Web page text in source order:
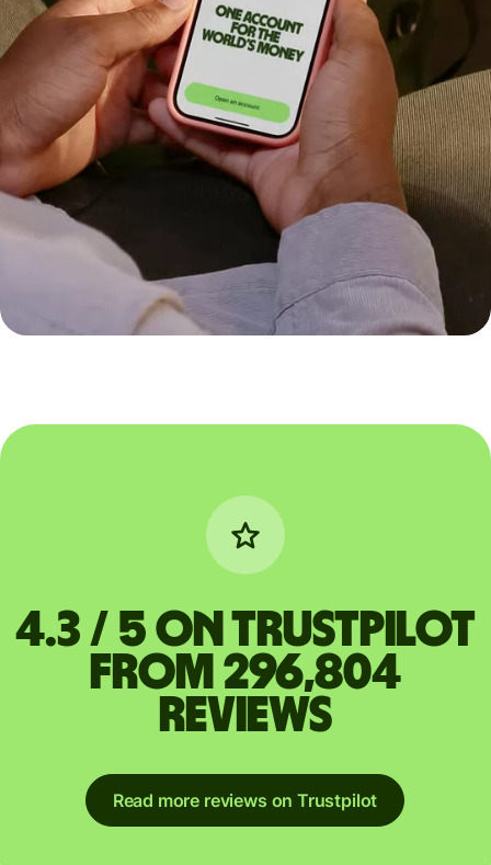
4.3 / 5 on Trustpilot
from 296,804
reviews
Read more reviews on Trustpilot